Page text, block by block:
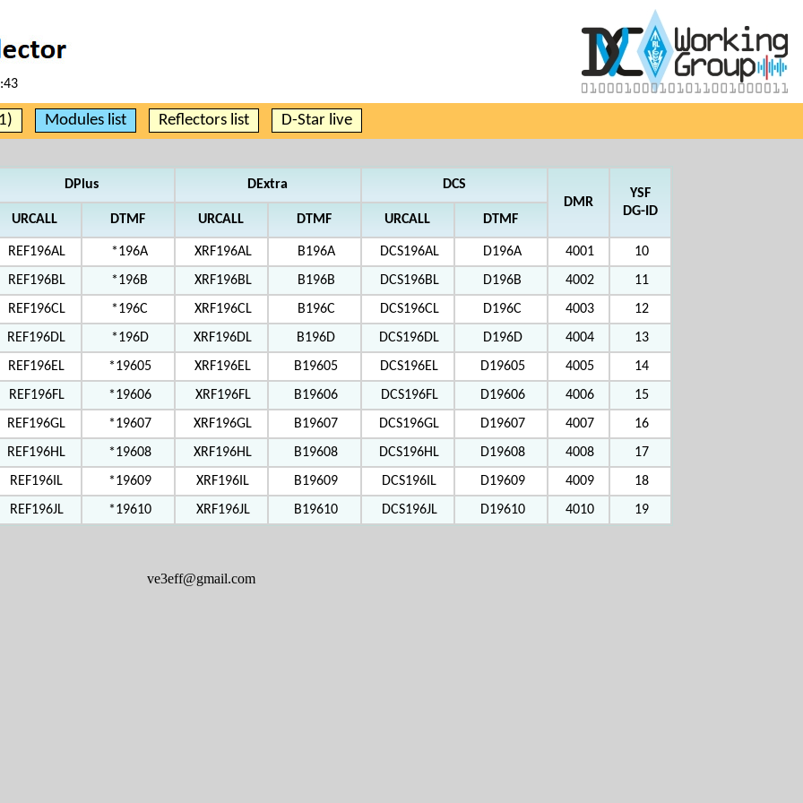
Modules list Reflectors list D-Star live
DPlus DExtra
DCS
DMR
YSF
DG-ID
URCALL DTMF URCALL DTMF URCALL DTMF
REF196AL *196A XRF196AL B196A DCS196AL D196A 4001
10
REF196BL *196B XRF196BL B196B DCS196BL D196B 4002
11
REF196CL *196C XRF196CL B196C DCS196CL D196C 4003
12
REF196DL *196D XRF196DL B196D DCS196DL D196D 4004
13
REF196EL *19605 XRF196EL B19605 DCS196EL D19605 4005
14
REF196FL *19606 XRF196FL B19606 DCS196FL D19606 4006
15
REF196GL *19607 XRF196GL B19607 DCS196GL D19607 4007
16
REF196HL *19608 XRF196HL B19608 DCS196HL D19608 4008
17
REF196IL *19609 XRF196IL B19609 DCS196IL D19609 4009
18
REF196JL *19610 XRF196JL B19610 DCS196JL D19610 4010 19
ve3eff@gmail.com